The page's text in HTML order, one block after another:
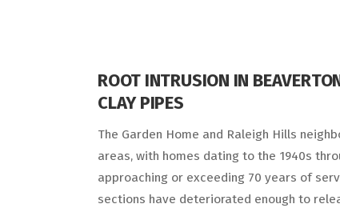
ROOT INTRUSION IN
CLAY PIPES
The Garden Home and Raleigh Hills
areas, with homes dating to the 1940s
approaching or exceeding 70 years of
sections have deteriorated enough to